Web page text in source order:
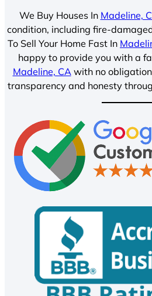
We Buy Houses In Madeline,
condition, including fire-
To Sell Your Home Fast In
happy to provide you with a
Madeline, CA with no
transparency and honesty